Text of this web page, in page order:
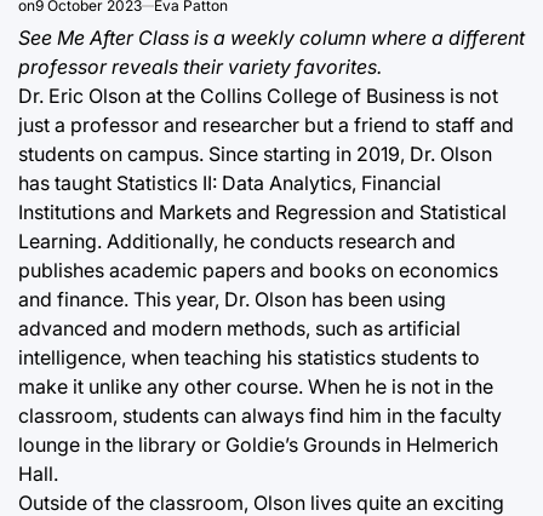
on9 October 2023 Eva Patton
See Me After Class is a weekly column where a different
professor reveals their variety favorites.
Dr. Eric Olson at the Collins College of Business is not
just a professor and researcher but a friend to staff and
students on campus. Since starting in 2019, Dr. Olson
has taught Statistics II: Data Analytics, Financial
Institutions and Markets and Regression and Statistical
Learning. Additionally, he conducts research and
publishes academic papers and books on economics
and finance. This year, Dr. Olson has been using
advanced and modern methods, such as artificial
intelligence, when teaching his statistics students to
make it unlike any other course. When he is not in the
classroom, students can always find him in the faculty
lounge in the library or Goldie’s Grounds in Helmerich
Hall.
Outside of the classroom, Olson lives quite an exciting